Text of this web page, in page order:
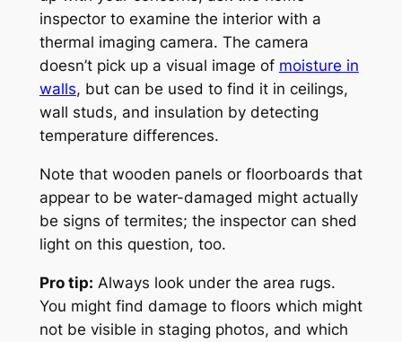
inspector to examine the interior with a
thermal imaging camera. The camera
doesn’t pick up a visual image of moisture in
walls, but can be used to find it in ceilings,
wall studs, and insulation by detecting
temperature differences.
Note that wooden panels or floorboards that
appear to be water-damaged might actually
be signs of termites; the inspector can shed
light on this question, too.
Pro tip: Always look under the area rugs.
You might find damage to floors which might
not be visible in staging photos, and which